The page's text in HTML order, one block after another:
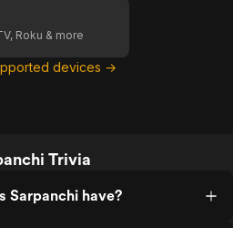
Roku & more
devices →
Trivia
Sarpanchi have?